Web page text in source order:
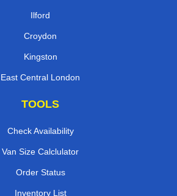
Ilford
Croydon
Kingston
East Central London
TOOLS
Check Availability
Van Size Calclulator
Order Status
Inventory List